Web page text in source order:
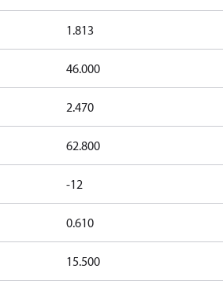
1.813
46.000
2.470
62.800
-12
0.610
15.500